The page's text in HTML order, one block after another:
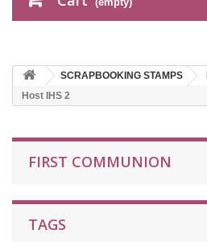
SCRAPBOOKING STAMPS
Host IHS 2
FIRST COMMUNION
TAGS